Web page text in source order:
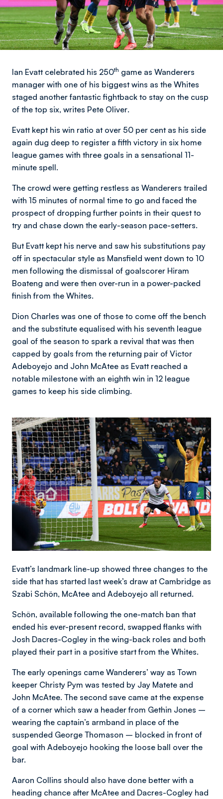
Ian Evatt celebrated his 250th game as Wanderers
manager with one of his biggest wins as the Whites
staged another fantastic fightback to stay on the cusp
of the top six, writes Pete Oliver.
Evatt kept his win ratio at over 50 per cent as his side
again dug deep to register a fifth victory in six home
league games with three goals in a sensational 11-
minute spell.
The crowd were getting restless as Wanderers trailed
with 15 minutes of normal time to go and faced the
prospect of dropping further points in their quest to
try and chase down the early-season pace-setters.
But Evatt kept his nerve and saw his substitutions pay
off in spectacular style as Mansfield went down to 10
men following the dismissal of goalscorer Hiram
Boateng and were then over-run in a power-packed
finish from the Whites.
Dion Charles was one of those to come off the bench
and the substitute equalised with his seventh league
goal of the season to spark a revival that was then
capped by goals from the returning pair of Victor
Adeboyejo and John McAtee as Evatt reached a
notable milestone with an eighth win in 12 league
games to keep his side climbing.
Image
Evatt’s landmark line-up showed three changes to the
side that has started last week’s draw at Cambridge as
Szabi Schön, McAtee and Adeboyejo all returned.
Schön, available following the one-match ban that
ended his ever-present record, swapped flanks with
Josh Dacres-Cogley in the wing-back roles and both
played their part in a positive start from the Whites.
The early openings came Wanderers’ way as Town
keeper Christy Pym was tested by Jay Matete and
John McAtee. The second save came at the expense
of a corner which saw a header from Gethin Jones –
wearing the captain’s armband in place of the
suspended George Thomason – blocked in front of
goal with Adeboyejo hooking the loose ball over the
bar.
Aaron Collins should also have done better with a
heading chance after McAtee and Dacres-Cogley had